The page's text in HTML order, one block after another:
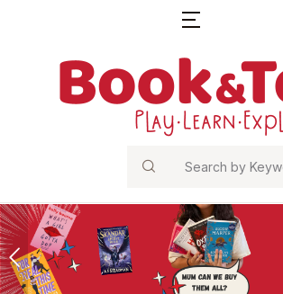
Search